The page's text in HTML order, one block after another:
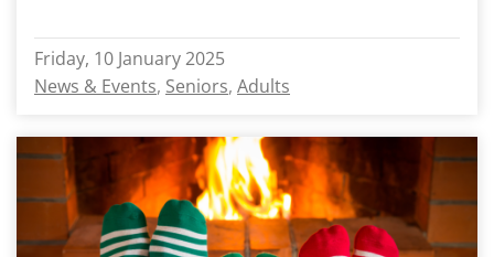
Friday, 10 January 2025
News & Events Seniors Adults